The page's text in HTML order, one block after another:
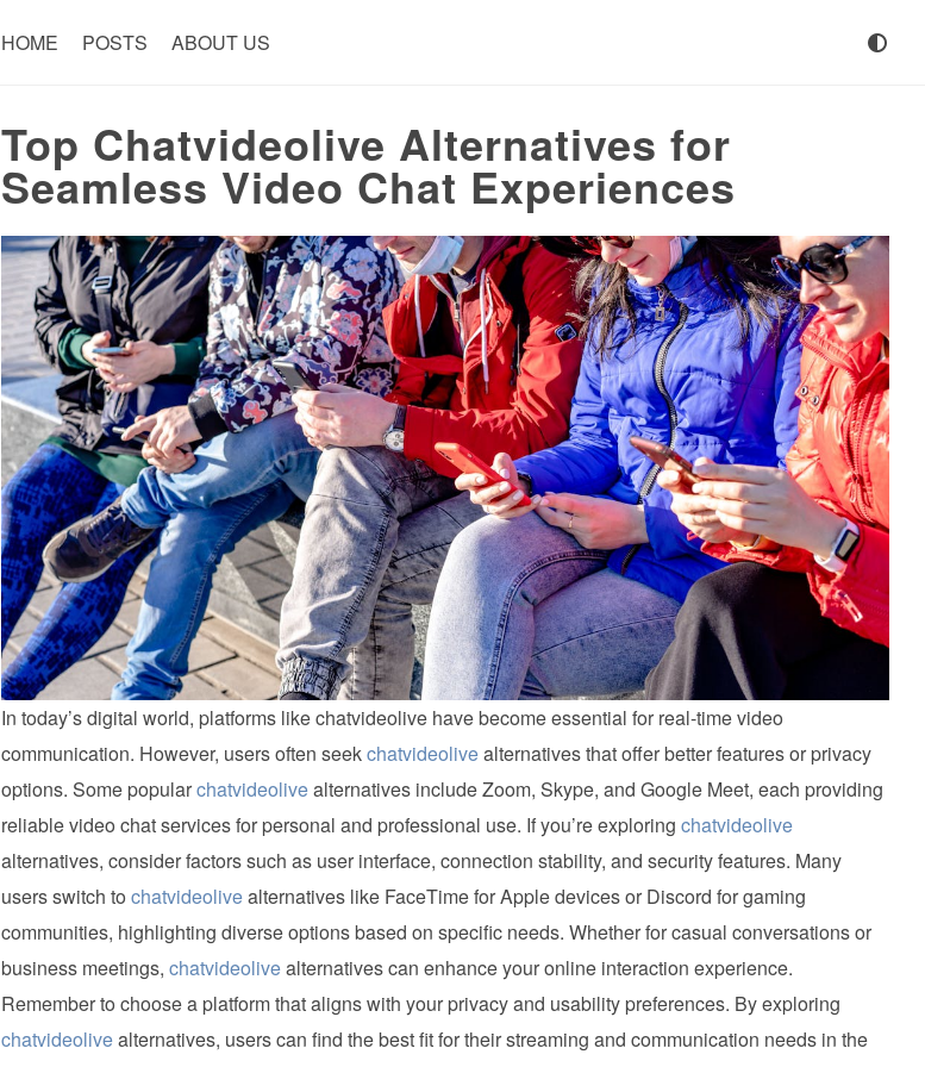
HOME POSTS ABOUT US
Top Chatvideolive Alternatives for
Seamless Video Chat Experiences
In today’s digital world, platforms like chatvideolive have become essential for real-time video
communication. However, users often seekchatvideolivealternatives that offer better features or privacy
options. Some popularchatvideolivealternatives include Zoom, Skype, and Google Meet, each providing
reliable video chat services for personal and professional use. If you’re exploring chatvideolive
alternatives, consider factors such as user interface, connection stability, and security features. Many
users switch to chatvideolivealternatives like FaceTime for Apple devices or Discord for gaming
communities, highlighting diverse options based on specific needs. Whether for casual conversations or
business meetings, chatvideolivealternatives can enhance your online interaction experience.
Remember to choose a platform that aligns with your privacy and usability preferences. By exploring
chatvideolivealternatives, users can find the best fit for their streaming and communication needs in the